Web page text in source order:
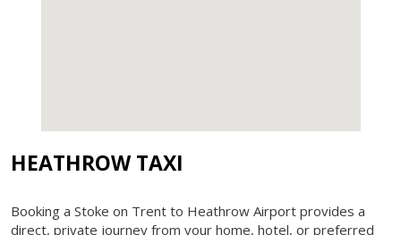
HEATHROW TAXI
Booking a Stoke on Trent to Heathrow Airport provides a
direct, private journey from your home, hotel, or preferred